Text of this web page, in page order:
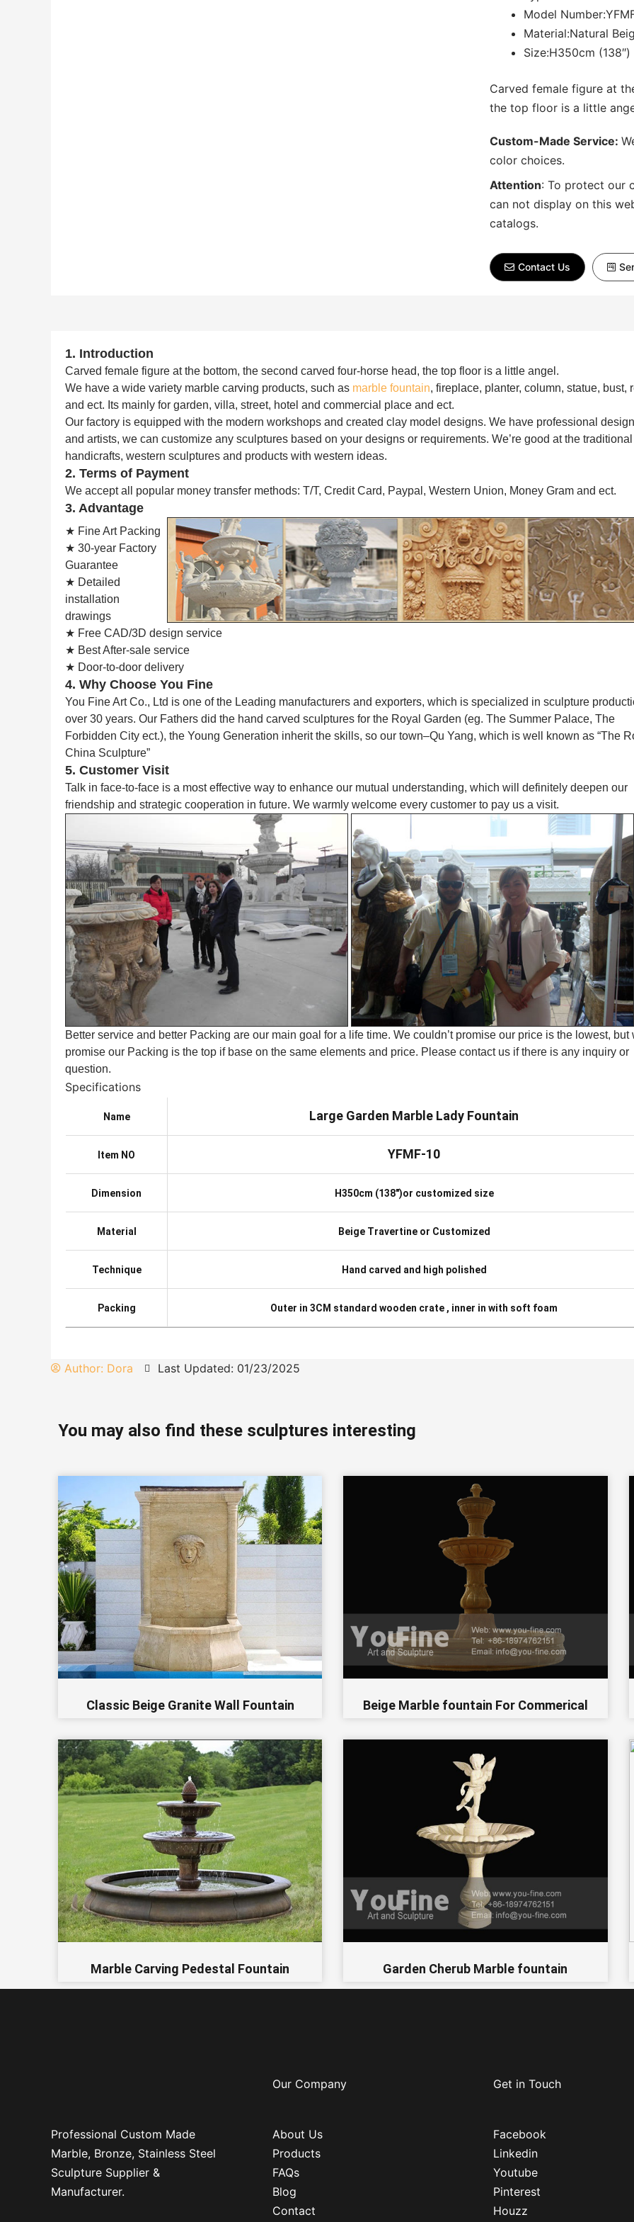
Model
Material:Natural
Size:H350cm
Carved female figure at
the top floor is a little
Custom-Made Service:
color choices.
Attention: To protect our
can not display on this
catalogs.
Contact Us
1. Introduction
Carved female figure at the bottom, the second carved four-horse head, the top floor is a little angel.
We have a wide variety marble carving products, such as marble fountain, fireplace, planter, column, statue, bust,
and ect. Its mainly for garden, villa, street, hotel and commercial place and ect.
Our factory is equipped with the modern workshops and created clay model designs. We have professional
and artists, we can customize any sculptures based on your designs or requirements. We’re good at the traditional
handicrafts, western sculptures and products with western ideas.
2. Terms of Payment
We accept all popular money transfer methods: T/T, Credit Card, Paypal, Western Union, Money Gram and ect.
3. Advantage
★ Fine Art Packing
★ 30-year Factory
Guarantee
★ Detailed
installation
drawings
★ Free CAD/3D design service
★ Best After-sale service
★ Door-to-door delivery
4. Why Choose You Fine
You Fine Art Co., Ltd is one of the Leading manufacturers and exporters, which is specialized in sculpture
over 30 years. Our Fathers did the hand carved sculptures for the Royal Garden (eg. The Summer Palace, The
Forbidden City ect.), the Young Generation inherit the skills, so our town–Qu Yang, which is well known as “The
China Sculpture”
5. Customer Visit
Talk in face-to-face is a most effective way to enhance our mutual understanding, which will definitely deepen our
friendship and strategic cooperation in future. We warmly welcome every customer to pay us a visit.
Better service and better Packing are our main goal for a life time. We couldn’t promise our price is the lowest, but
promise our Packing is the top if base on the same elements and price. Please contact us if there is any inquiry or
question.
Specifications
Name Large Garden Marble Lady Fountain
Item NO YFMF-10
Dimension H350cm (138″)or customized size
Material Beige Travertine or Customized
Technique Hand carved and high polished
Packing Outer in 3CM standard wooden crate , inner in with soft foam
Author: Dora Last Updated: 01/23/2025
You may also find these sculptures interesting
Classic Beige Granite Wall Fountain Beige Marble fountain For Commerical
Marble Carving Pedestal Fountain Garden Cherub Marble fountain
Professional Custom Made
Marble, Bronze, Stainless Steel
Sculpture Supplier &
Manufacturer.
Our Company
About Us
Products
FAQs
Blog
Contact
Get in Touch
Facebook
Linkedin
Youtube
Pinterest
Houzz